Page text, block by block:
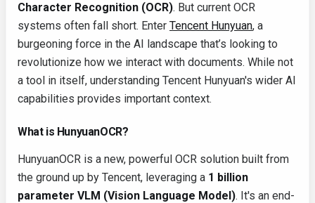
Character Recognition (OCR). But current OCR
systems often fall short. Enter Tencent Hunyuan, a
burgeoning force in the AI landscape that’s looking to
revolutionize how we interact with documents. While not
a tool in itself, understanding Tencent Hunyuan's wider AI
capabilities provides important context.
What is HunyuanOCR?
HunyuanOCR is a new, powerful OCR solution built from
the ground up by Tencent, leveraging a 1 billion
parameter VLM (Vision Language Model). It's an end-